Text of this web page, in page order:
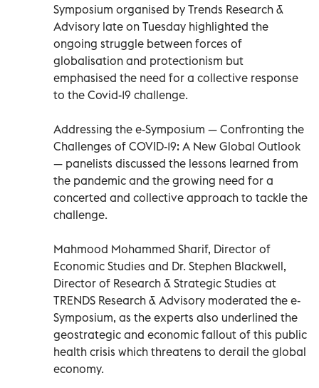
Symposium organised by Trends Research &
Advisory late on Tuesday highlighted the
ongoing struggle between forces of
globalisation and protectionism but
emphasised the need for a collective response
to the Covid-19 challenge.
Addressing the e-Symposium — Confronting the
Challenges of COVID-19: A New Global Outlook
— panelists discussed the lessons learned from
the pandemic and the growing need for a
concerted and collective approach to tackle the
challenge.
Mahmood Mohammed Sharif, Director of
Economic Studies and Dr. Stephen Blackwell,
Director of Research & Strategic Studies at
TRENDS Research & Advisory moderated the e-
Symposium, as the experts also underlined the
geostrategic and economic fallout of this public
health crisis which threatens to derail the global
economy.